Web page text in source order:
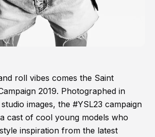
roll vibes comes the Saint
2019. Photographed in
images, the #YSL23 campaign
cast of cool young models who
inspiration from the latest